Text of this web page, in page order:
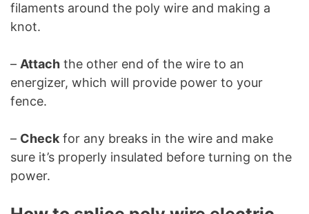
filaments around the poly wire and making a
knot.
– Attach the other end of the wire to an
energizer, which will provide power to your
fence.
– Check for any breaks in the wire and make
sure it’s properly insulated before turning on the
power.